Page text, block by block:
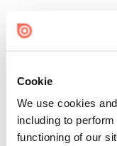
Cookie
We use cookies
including to
functioning of our